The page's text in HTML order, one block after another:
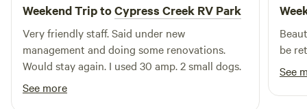
Weekend Trip toCypress Creek RV Park
Very friendly staff. Said under new
management and doing some renovations.
Would stay again. I used 30 amp. 2 small dogs.
See more
be
See